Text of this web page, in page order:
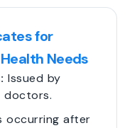
for
Needs
Issued by
doctors.
occurring after